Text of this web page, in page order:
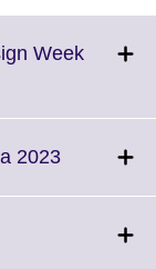
Week
2023Click